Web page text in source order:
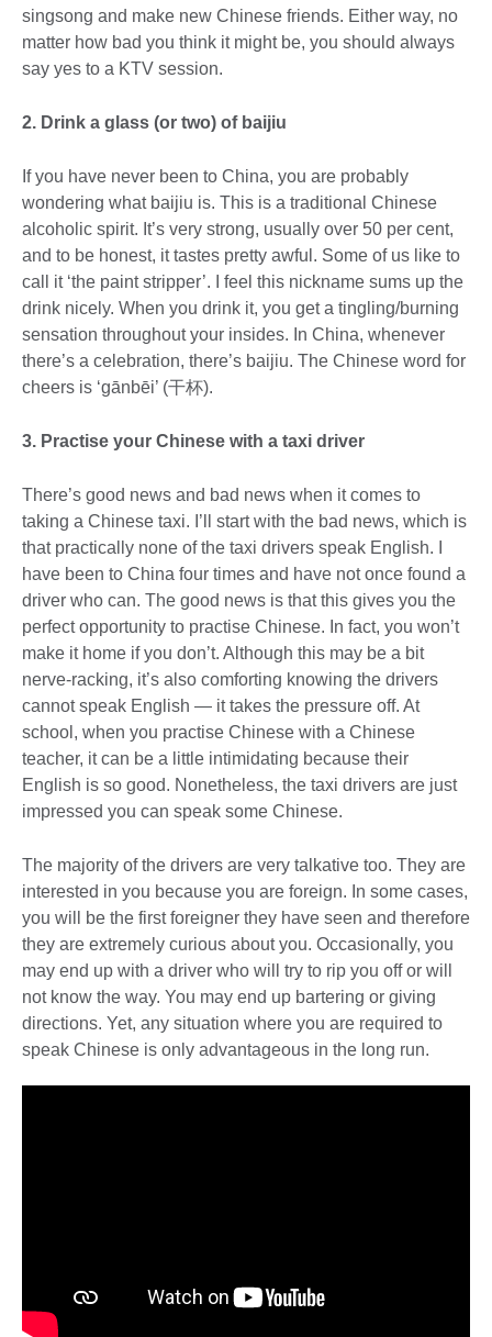
singsong and make new Chinese friends. Either way, no
matter how bad you think it might be, you should always
say yes to a KTV session.
2. Drink a glass (or two) of baijiu
If you have never been to China, you are probably
wondering what baijiu is. This is a traditional Chinese
alcoholic spirit. It’s very strong, usually over 50 per cent,
and to be honest, it tastes pretty awful. Some of us like to
call it ‘the paint stripper’. I feel this nickname sums up the
drink nicely. When you drink it, you get a tingling/burning
sensation throughout your insides. In China, whenever
there’s a celebration, there’s baijiu. The Chinese word for
cheers is ‘gānbēi’ (干杯).
3. Practise your Chinese with a taxi driver
There’s good news and bad news when it comes to
taking a Chinese taxi. I’ll start with the bad news, which is
that practically none of the taxi drivers speak English. I
have been to China four times and have not once found a
driver who can. The good news is that this gives you the
perfect opportunity to practise Chinese. In fact, you won’t
make it home if you don’t. Although this may be a bit
nerve-racking, it’s also comforting knowing the drivers
cannot speak English — it takes the pressure off. At
school, when you practise Chinese with a Chinese
teacher, it can be a little intimidating because their
English is so good. Nonetheless, the taxi drivers are just
impressed you can speak some Chinese.
The majority of the drivers are very talkative too. They are
interested in you because you are foreign. In some cases,
you will be the first foreigner they have seen and therefore
they are extremely curious about you. Occasionally, you
may end up with a driver who will try to rip you off or will
not know the way. You may end up bartering or giving
directions. Yet, any situation where you are required to
speak Chinese is only advantageous in the long run.